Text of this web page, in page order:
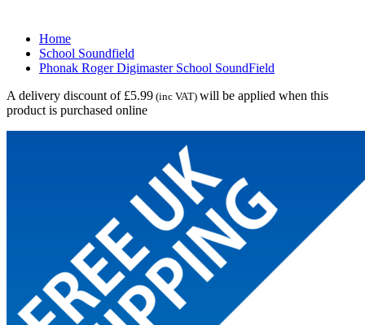
Home
School Soundfield
Phonak Roger Digimaster School SoundField
A delivery discount of £5.99 (inc VAT) will be applied when this
product is purchased online